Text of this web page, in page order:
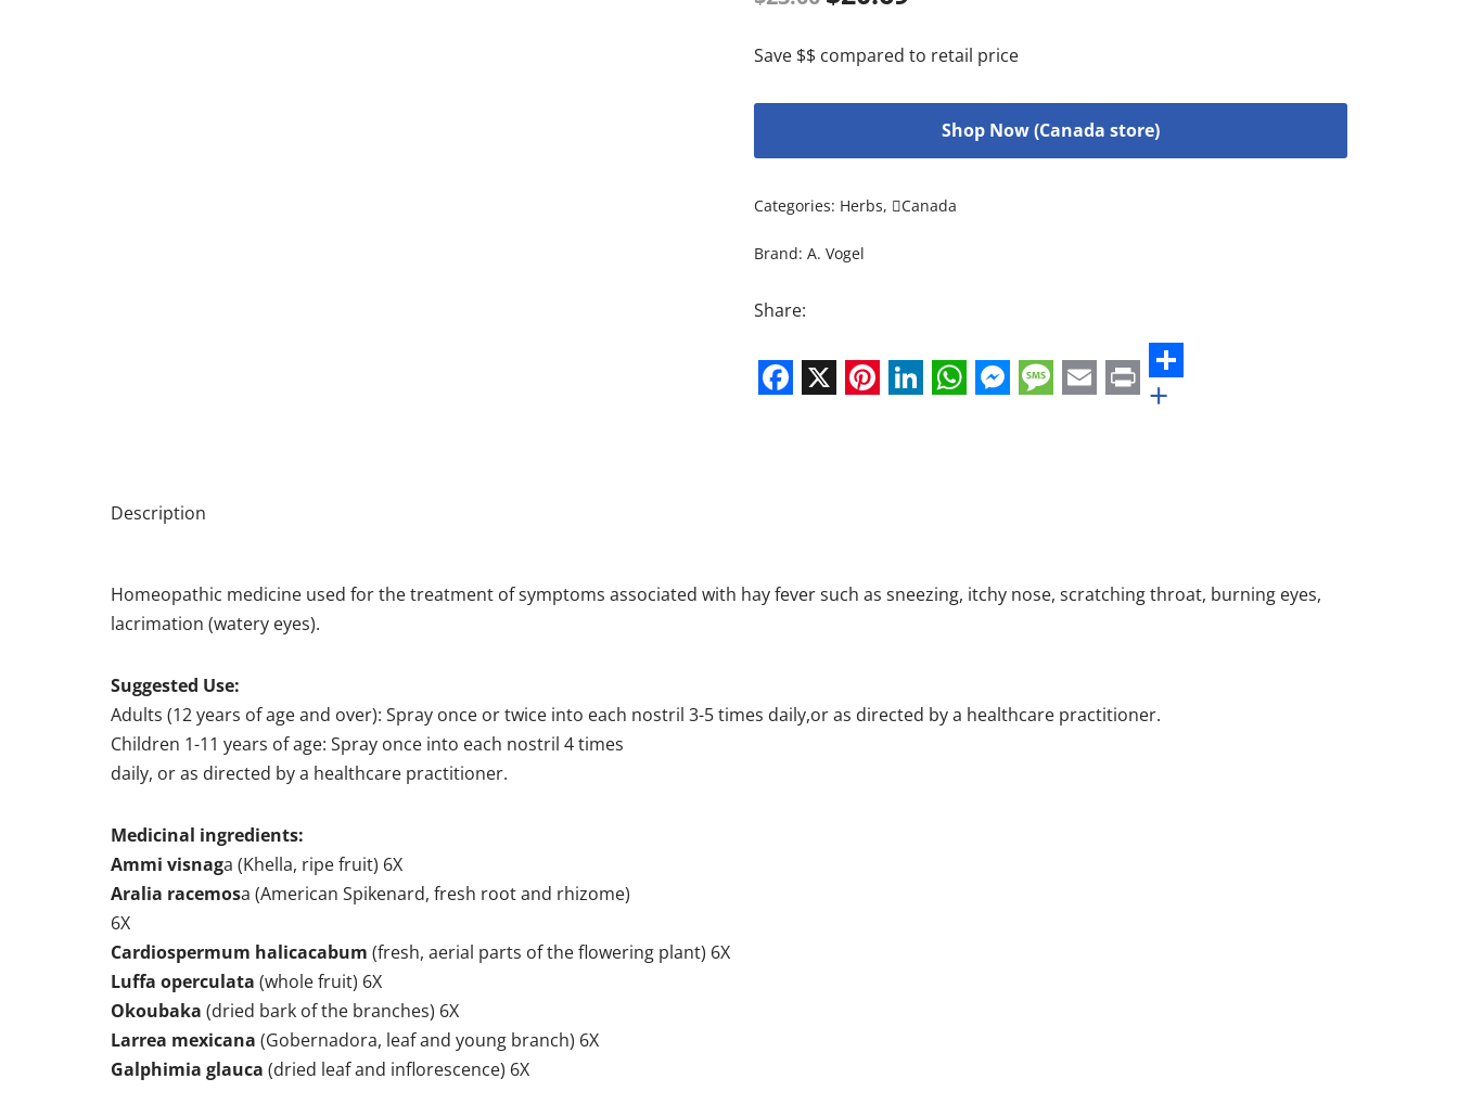
Save $$ compared to retail price
Shop Now (Canada store)
Categories: Herbs, Canada
Brand: A. Vogel
Share:
Messenger
Message
Email
Print
+
Description
Homeopathic medicine used for the treatment of symptoms associated with hay fever such as sneezing, itchy nose, scratching throat, burning eyes,
lacrimation (watery eyes).
Suggested Use:
Adults (12 years of age and over): Spray once or twice into each nostril 3-5 times daily,or as directed by a healthcare practitioner.
Children 1-11 years of age: Spray once into each nostril 4 times
daily, or as directed by a healthcare practitioner.
Medicinal ingredients:
Ammi visnaga (Khella, ripe fruit) 6X
Aralia racemosa (American Spikenard, fresh root and rhizome)
6X
Cardiospermum halicacabum (fresh, aerial parts of the flowering plant) 6X
Luffa operculata (whole fruit) 6X
Okoubaka (dried bark of the branches) 6X
Larrea mexicana (Gobernadora, leaf and young branch) 6X
Galphimia glauca (dried leaf and inflorescence) 6X